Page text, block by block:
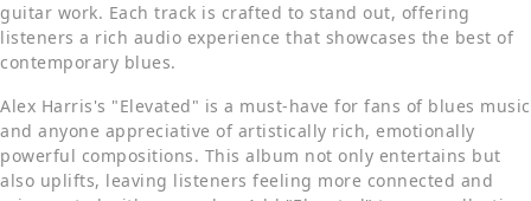
guitar work. Each track is crafted to stand out, offering
listeners a rich audio experience that showcases the best of
contemporary blues.
Alex Harris's "Elevated" is a must-have for fans of blues music
and anyone appreciative of artistically rich, emotionally
powerful compositions. This album not only entertains but
also uplifts, leaving listeners feeling more connected and